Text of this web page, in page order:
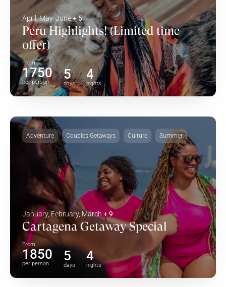
April, May, June+ 5
Peru Highlights! (Limited time
offer)
From
1750
per person
5
days
4
nights
Adventure Couples Getaways Culture Summer
January, February, March + 9
Cartagena Getaway Special
From
1850
per person
5
days
4
nights